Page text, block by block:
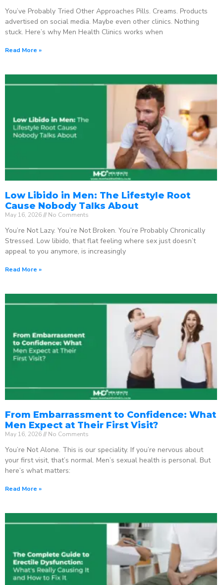
You’ve Probably Tried Other Approaches Pills. Creams. Products
advertised on social media. Maybe even other clinics. Nothing
stuck. Here’s why Men Health Clinics works when
Read More »
Low Libido in Men: The Lifestyle Root
Cause Nobody Talks About
May 16, 2026 No Comments
You’re Not Lazy. You’re Not Broken. You’re Probably Chronically
Stressed. Low libido, that flat feeling where sex just doesn’t
appeal to you anymore, is increasingly
Read More »
From Embarrassment to Confidence: What
Men Expect at Their First Visit?
May 16, 2026 No Comments
You’re Not Alone. This is our speciality. If you’re nervous about
your first visit, that’s normal. Men’s sexual health is personal. But
here’s what matters:
Read More »